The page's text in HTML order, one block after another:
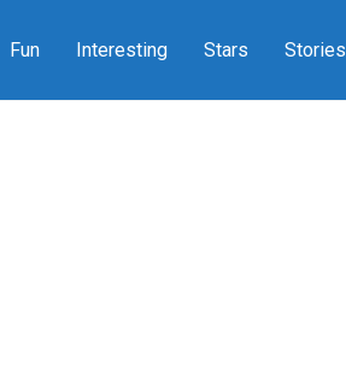
Fun Interesting Stars Stories